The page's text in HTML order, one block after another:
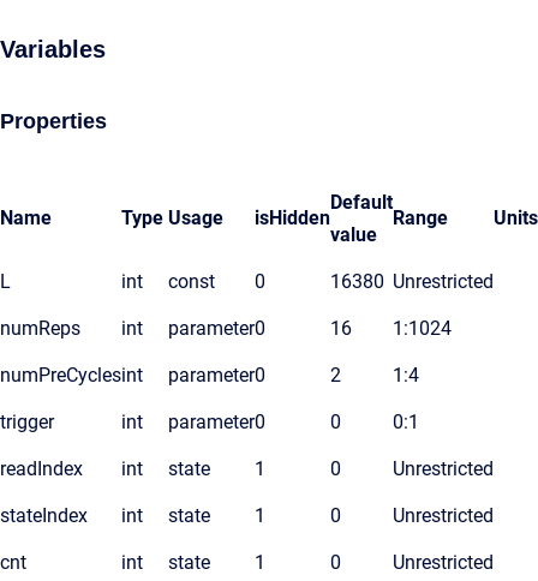
Variables
Properties
Name Type Usage isHidden
Default
value
Range Units
L int const 0 16380 Unrestricted
numReps int parameter0 16 1:1024
numPreCyclesint parameter0 2 1:4
trigger int parameter0 0 0:1
readIndex int state 1 0 Unrestricted
stateIndex int state 1 0 Unrestricted
cnt int state 1 0 Unrestricted